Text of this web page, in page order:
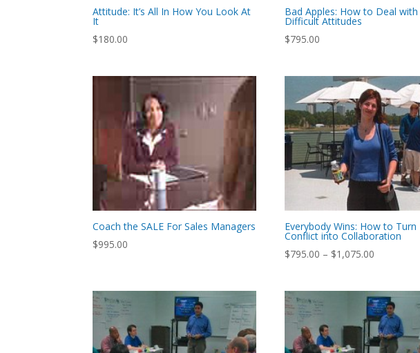
Attitude: It’s All In How You Look At
It
$180.00
Bad Apples: How to Deal with
Difficult Attitudes
$795.00
Coach the SALE For Sales Managers
$995.00
Everybody Wins: How to Turn
Conflict into Collaboration
$795.00 – $1,075.00
through
$1,075.00